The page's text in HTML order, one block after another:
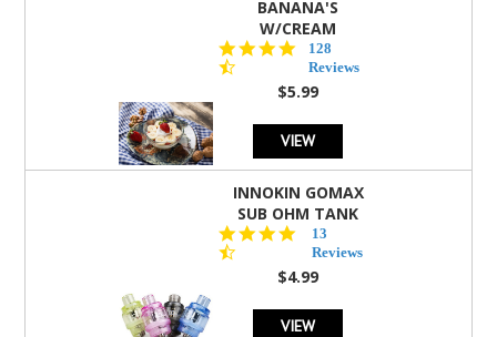
BANANA'S
W/CREAM
4.5
star
rating
128
Reviews
$5.99
VIEW
INNOKIN GOMAX
SUB OHM TANK
4.5
star
rating
13
Reviews
$4.99
VIEW